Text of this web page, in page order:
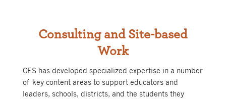
Consulting and Site-based
Work
CES has developed specialized expertise in a number
of key content areas to support educators and
leaders, schools, districts, and the students they